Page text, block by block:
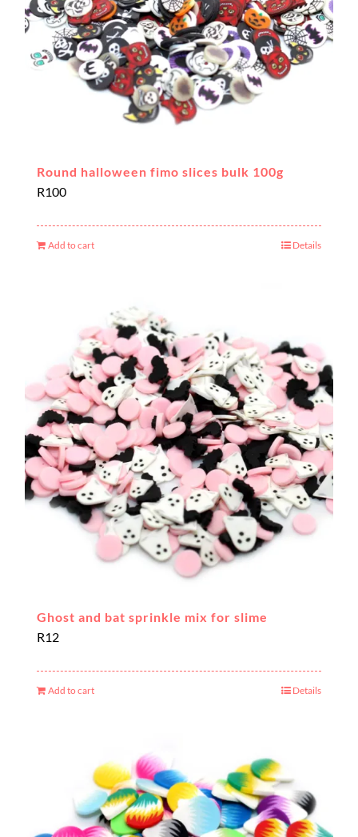
Round halloween fimo slices bulk 100g
R100
Add to cart Details
Ghost and bat sprinkle mix for slime
R12
Add to cart Details